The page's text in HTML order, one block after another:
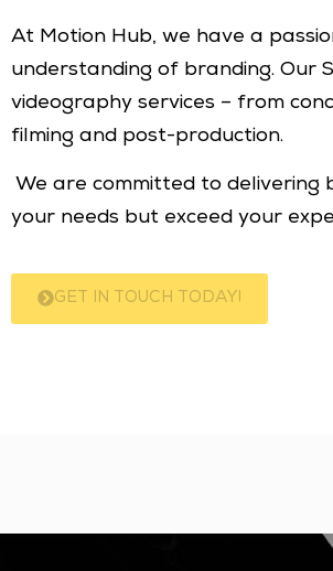
At Motion Hub, we have a
understanding of branding. Our
videography services – from
filming and post-production.
We are committed to
your needs but exceed your
GET IN TOUCH TODAY!